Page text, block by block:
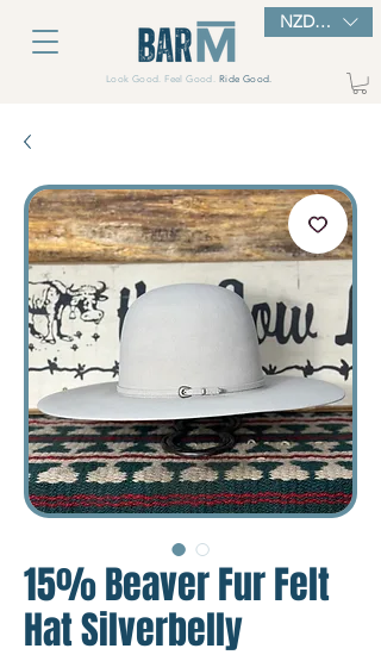
Look Good. Feel Good. Ride Good.
NZD ($)
15% Beaver Fur Felt
Hat Silverbelly